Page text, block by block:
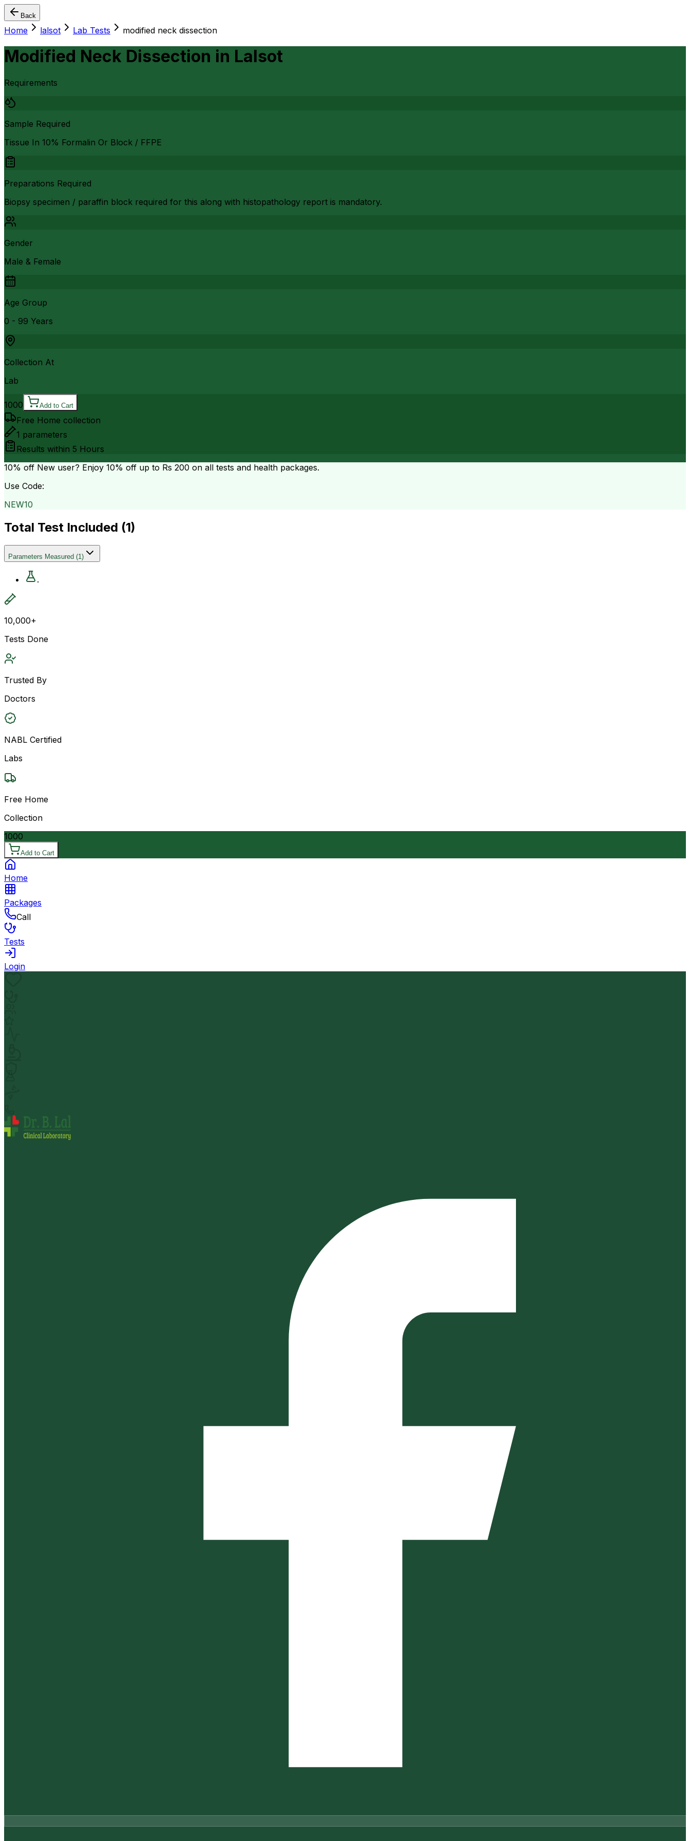
Back
Home lalsot Lab Tests modified neck dissection
Modified Neck Dissection in Lalsot
Requirements
Sample Required
Tissue In 10% Formalin Or Block / FFPE
Preparations Required
Biopsy specimen / paraffin block required for this along with histopathology report is mandatory.
Gender
Male & Female
Age Group
0 - 99 Years
Collection At
Lab
1000 Add to Cart
Free Home collection
1 parameters
Results within 5 Hours
10% off New user? Enjoy 10% off up to Rs 200 on all tests and health packages.
Use Code:
NEW10
Total Test Included (1)
Parameters Measured (1)
.
10,000+
Tests Done
Trusted By
Doctors
NABL Certified
Labs
Free Home
Collection
1000
Add to Cart
Home
Packages
Call
Tests
Login